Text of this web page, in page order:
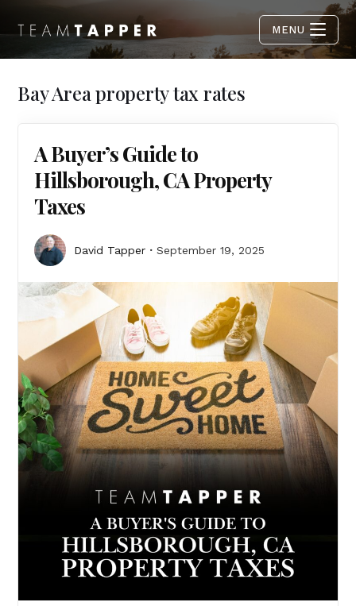
MENU
Bay Area property tax rates
A Buyer’s Guide to
Hillsborough, CA Property
Taxes
David Tapper September 19, 2025